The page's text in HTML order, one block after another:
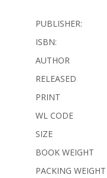
PUBLISHER:
ISBN:
AUTHOR
RELEASED
PRINT
WL CODE
SIZE
BOOK WEIGHT
PACKING WEIGHT